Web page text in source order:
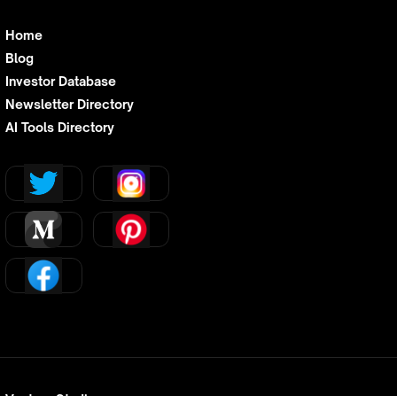
Home
Blog
Investor Database
Newsletter Directory
AI Tools Directory